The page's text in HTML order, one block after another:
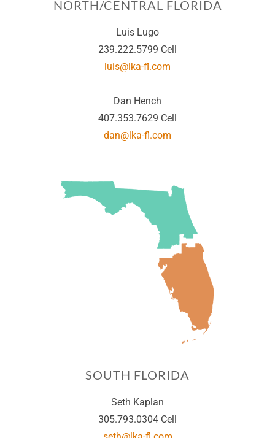
NORTH/CENTRAL FLORIDA
Luis Lugo
239.222.5799 Cell
luis@lka-fl.com
Dan Hench
407.353.7629 Cell
dan@lka-fl.com
SOUTH FLORIDA
Seth Kaplan
305.793.0304 Cell